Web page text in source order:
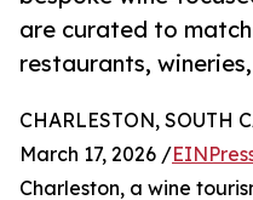
are curated to
restaurants,
CHARLESTON, SOUTH
March 17, 2026 /
Charleston, a wine